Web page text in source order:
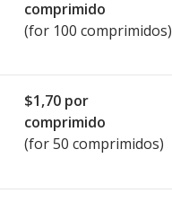
comprimido
(for 100 comprimidos)
$1,70 por
comprimido
(for 50 comprimidos)